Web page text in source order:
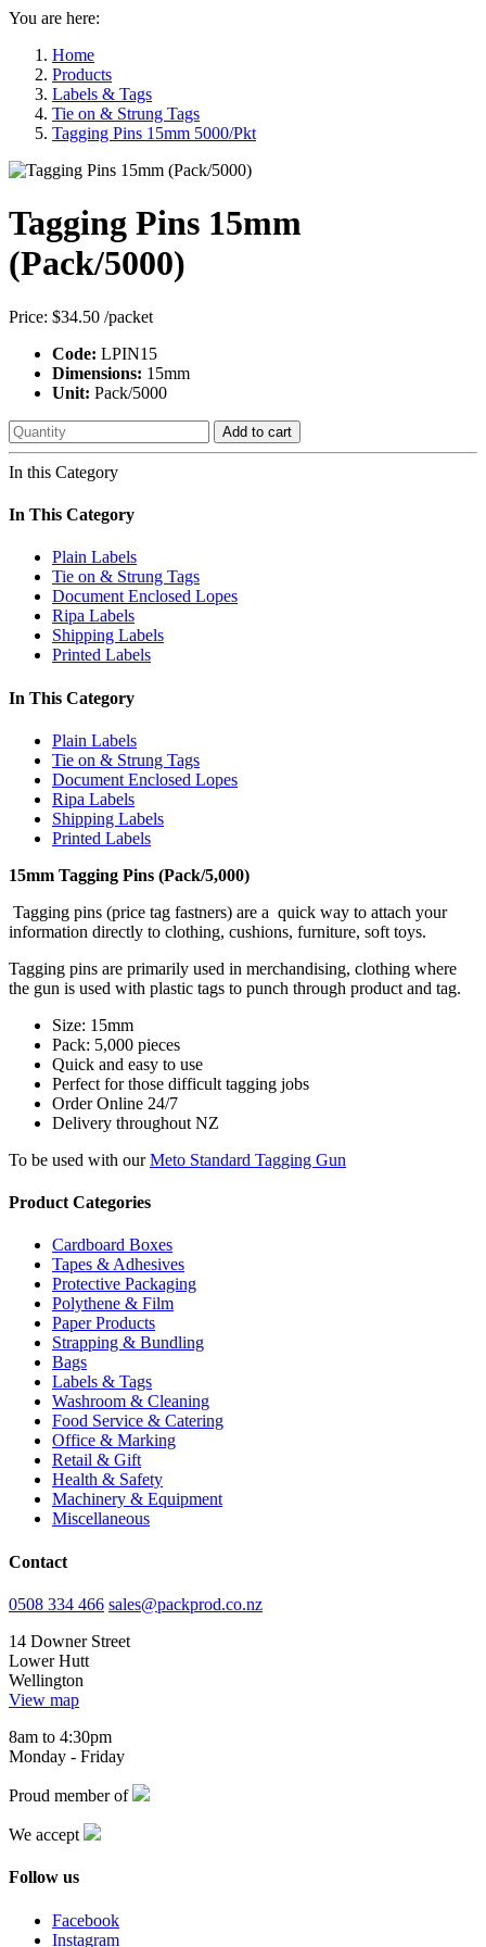
You are here:
Home
Products
Labels & Tags
Tie on & Strung Tags
Tagging Pins 15mm 5000/Pkt
Tagging Pins 15mm
(Pack/5000)
Price: $34.50 /packet
Code: LPIN15
Dimensions: 15mm
Unit: Pack/5000
Add to cart
In this Category
In This Category
Plain Labels
Tie on & Strung Tags
Document Enclosed Lopes
Ripa Labels
Shipping Labels
Printed Labels
In This Category
Plain Labels
Tie on & Strung Tags
Document Enclosed Lopes
Ripa Labels
Shipping Labels
Printed Labels
15mm Tagging Pins (Pack/5,000)
Tagging pins (price tag fastners) are a quick way to attach your
information directly to clothing, cushions, furniture, soft toys.
Tagging pins are primarily used in merchandising, clothing where
the gun is used with plastic tags to punch through product and tag.
Size: 15mm
Pack: 5,000 pieces
Quick and easy to use
Perfect for those difficult tagging jobs
Order Online 24/7
Delivery throughout NZ
To be used with ourMeto Standard Tagging Gun
Product Categories
Cardboard Boxes
Tapes & Adhesives
Protective Packaging
Polythene & Film
Paper Products
Strapping & Bundling
Bags
Labels & Tags
Washroom & Cleaning
Food Service & Catering
Office & Marking
Retail & Gift
Health & Safety
Machinery & Equipment
Miscellaneous
Contact
0508 334 466 sales@packprod.co.nz
14 Downer Street
Lower Hutt
Wellington
View map
8am to 4:30pm
Monday - Friday
Proud member of
We accept
Follow us
Facebook
Instagram